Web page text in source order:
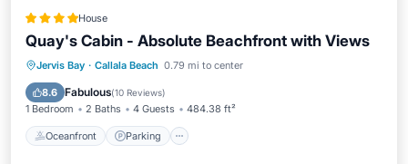
House
Quay's Cabin - Absolute Beachfront with Views
Jervis Bay · Callala Beach 0.79 mi to center
8.6 Fabulous(10 Reviews)
1 Bedroom 2 Baths 4 Guests 484.38 ft²
Oceanfront Parking
Oceanfront Parking
Balcony/Terrace